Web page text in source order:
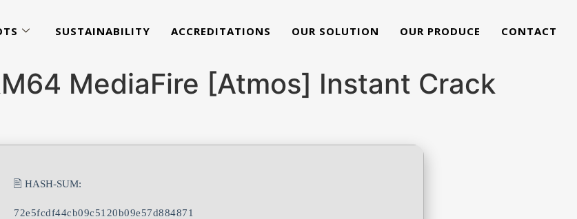
SUSTAINABILITY ACCREDITATIONS OUR SOLUTION OUR PRODUCE CONTACT
MediaFire [Atmos] Instant Crack
🖹 HASH-SUM:
72e5fcdf44cb09c5120b09e57d884871